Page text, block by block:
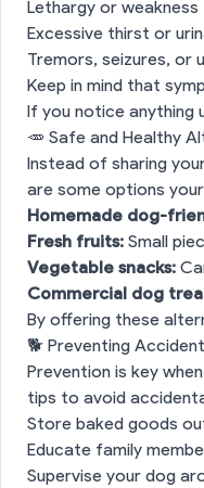
🧁 Why Muffins Aren’t
Ingredients to Watch Out
🐾 How Muffins Affect a
Ate a Muffin
🥕 Safe and Healthy
Lethargy or weakness
Excessive thirst or
Tremors, seizures, or
Keep in mind that
If you notice anything
🥕 Safe and Healthy
Instead of sharing
are some options
Homemade dog-
Fresh fruits: Small
Vegetable snacks:
Commercial dog
By offering these
🐕 Preventing
Prevention is key
tips to avoid
Store baked goods
Educate family
Supervise your dog